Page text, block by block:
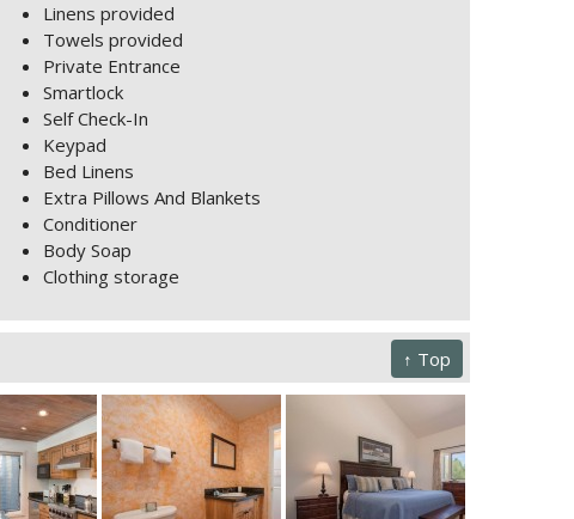
Linens provided
Towels provided
Private Entrance
Smartlock
Self Check-In
Keypad
Bed Linens
Extra Pillows And Blankets
Conditioner
Body Soap
Clothing storage
↑ Top